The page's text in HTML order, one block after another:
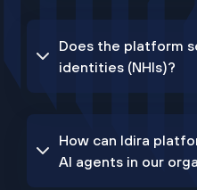
Does the platform
identities (NHIs)?
How can Idira
AI agents in our